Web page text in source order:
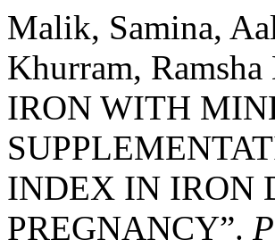
Malik, Samina,
Khurram,
IRON WITH
INDEX IN IRON
PREGNANCY”.